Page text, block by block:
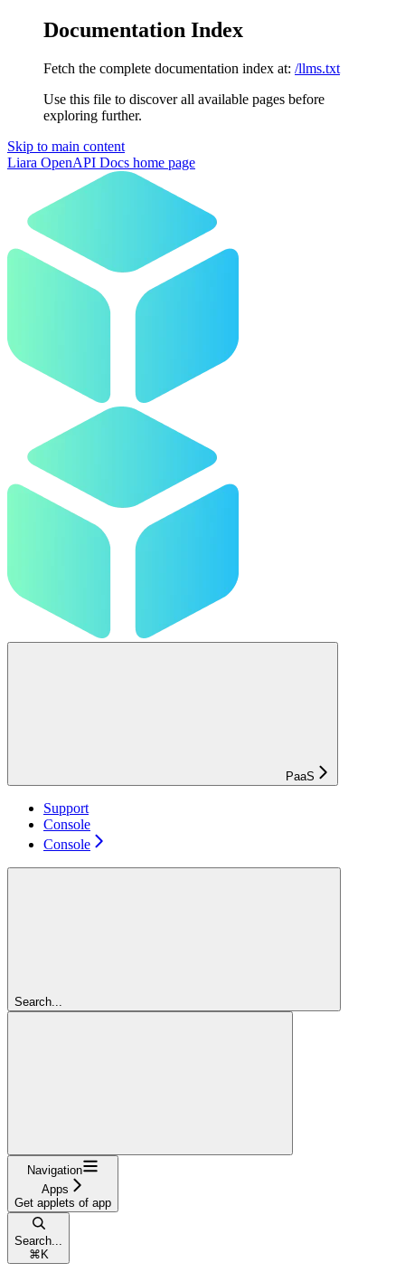
Documentation Index
Fetch the complete documentation index at: /llms.txt
Use this file to discover all available pages before
exploring further.
Skip to main content
Liara OpenAPI Docs home page
PaaS
Support
Console
Console
Search...
Navigation
Apps
Get applets of app
Search...
⌘ K